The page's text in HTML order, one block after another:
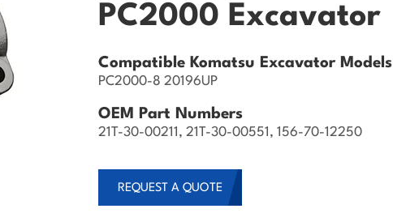
PC2000 Excavator
Compatible Komatsu Excavator Models
PC2000-8 20196UP
OEM Part Numbers
21T-30-00211, 21T-30-00551, 156-70-12250
REQUEST A QUOTE